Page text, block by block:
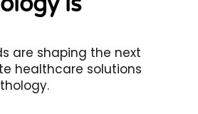
are shaping the next
healthcare solutions